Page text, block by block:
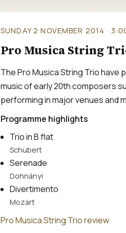
SUNDAY 2 NOVEMBER 2014 ·
Pro Musica String
The Pro Musica String Trio
music of early 20th composers
performing in major venues and
Programme highlights
Trio in B flat
Schubert
Serenade
Dohnányi
Divertimento
Mozart
Pro Musica String Trio review